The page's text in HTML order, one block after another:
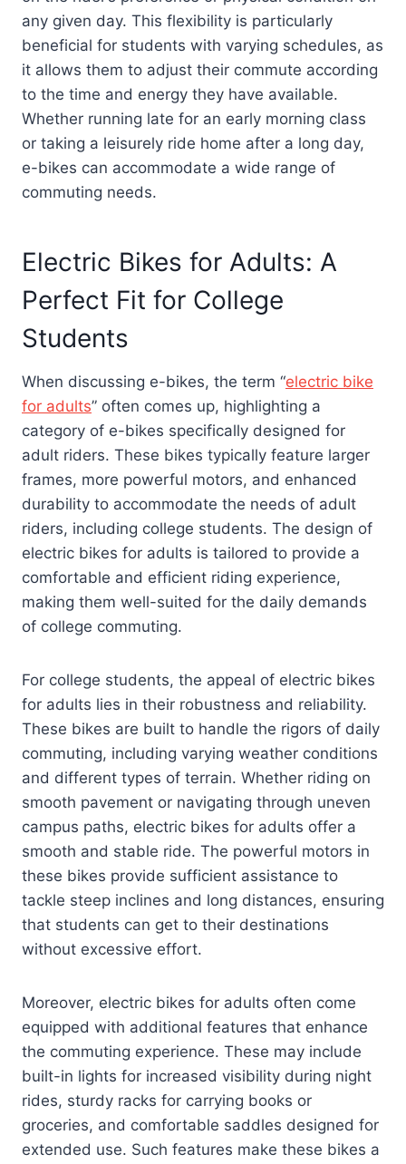
any given day. This flexibility is particularly
beneficial for students with varying schedules, as
it allows them to adjust their commute according
to the time and energy they have available.
Whether running late for an early morning class
or taking a leisurely ride home after a long day,
e-bikes can accommodate a wide range of
commuting needs.
Electric Bikes for Adults: A
Perfect Fit for College
Students
When discussing e-bikes, the term “electric bike
for adults” often comes up, highlighting a
category of e-bikes specifically designed for
adult riders. These bikes typically feature larger
frames, more powerful motors, and enhanced
durability to accommodate the needs of adult
riders, including college students. The design of
electric bikes for adults is tailored to provide a
comfortable and efficient riding experience,
making them well-suited for the daily demands
of college commuting.
For college students, the appeal of electric bikes
for adults lies in their robustness and reliability.
These bikes are built to handle the rigors of daily
commuting, including varying weather conditions
and different types of terrain. Whether riding on
smooth pavement or navigating through uneven
campus paths, electric bikes for adults offer a
smooth and stable ride. The powerful motors in
these bikes provide sufficient assistance to
tackle steep inclines and long distances, ensuring
that students can get to their destinations
without excessive effort.
Moreover, electric bikes for adults often come
equipped with additional features that enhance
the commuting experience. These may include
built-in lights for increased visibility during night
rides, sturdy racks for carrying books or
groceries, and comfortable saddles designed for
extended use. Such features make these bikes a